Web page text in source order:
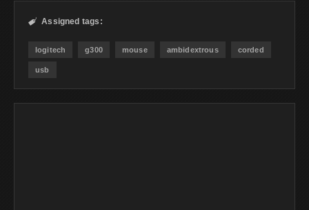
 Assigned tags:
logitech g300 mouse ambidextrous corded
usb